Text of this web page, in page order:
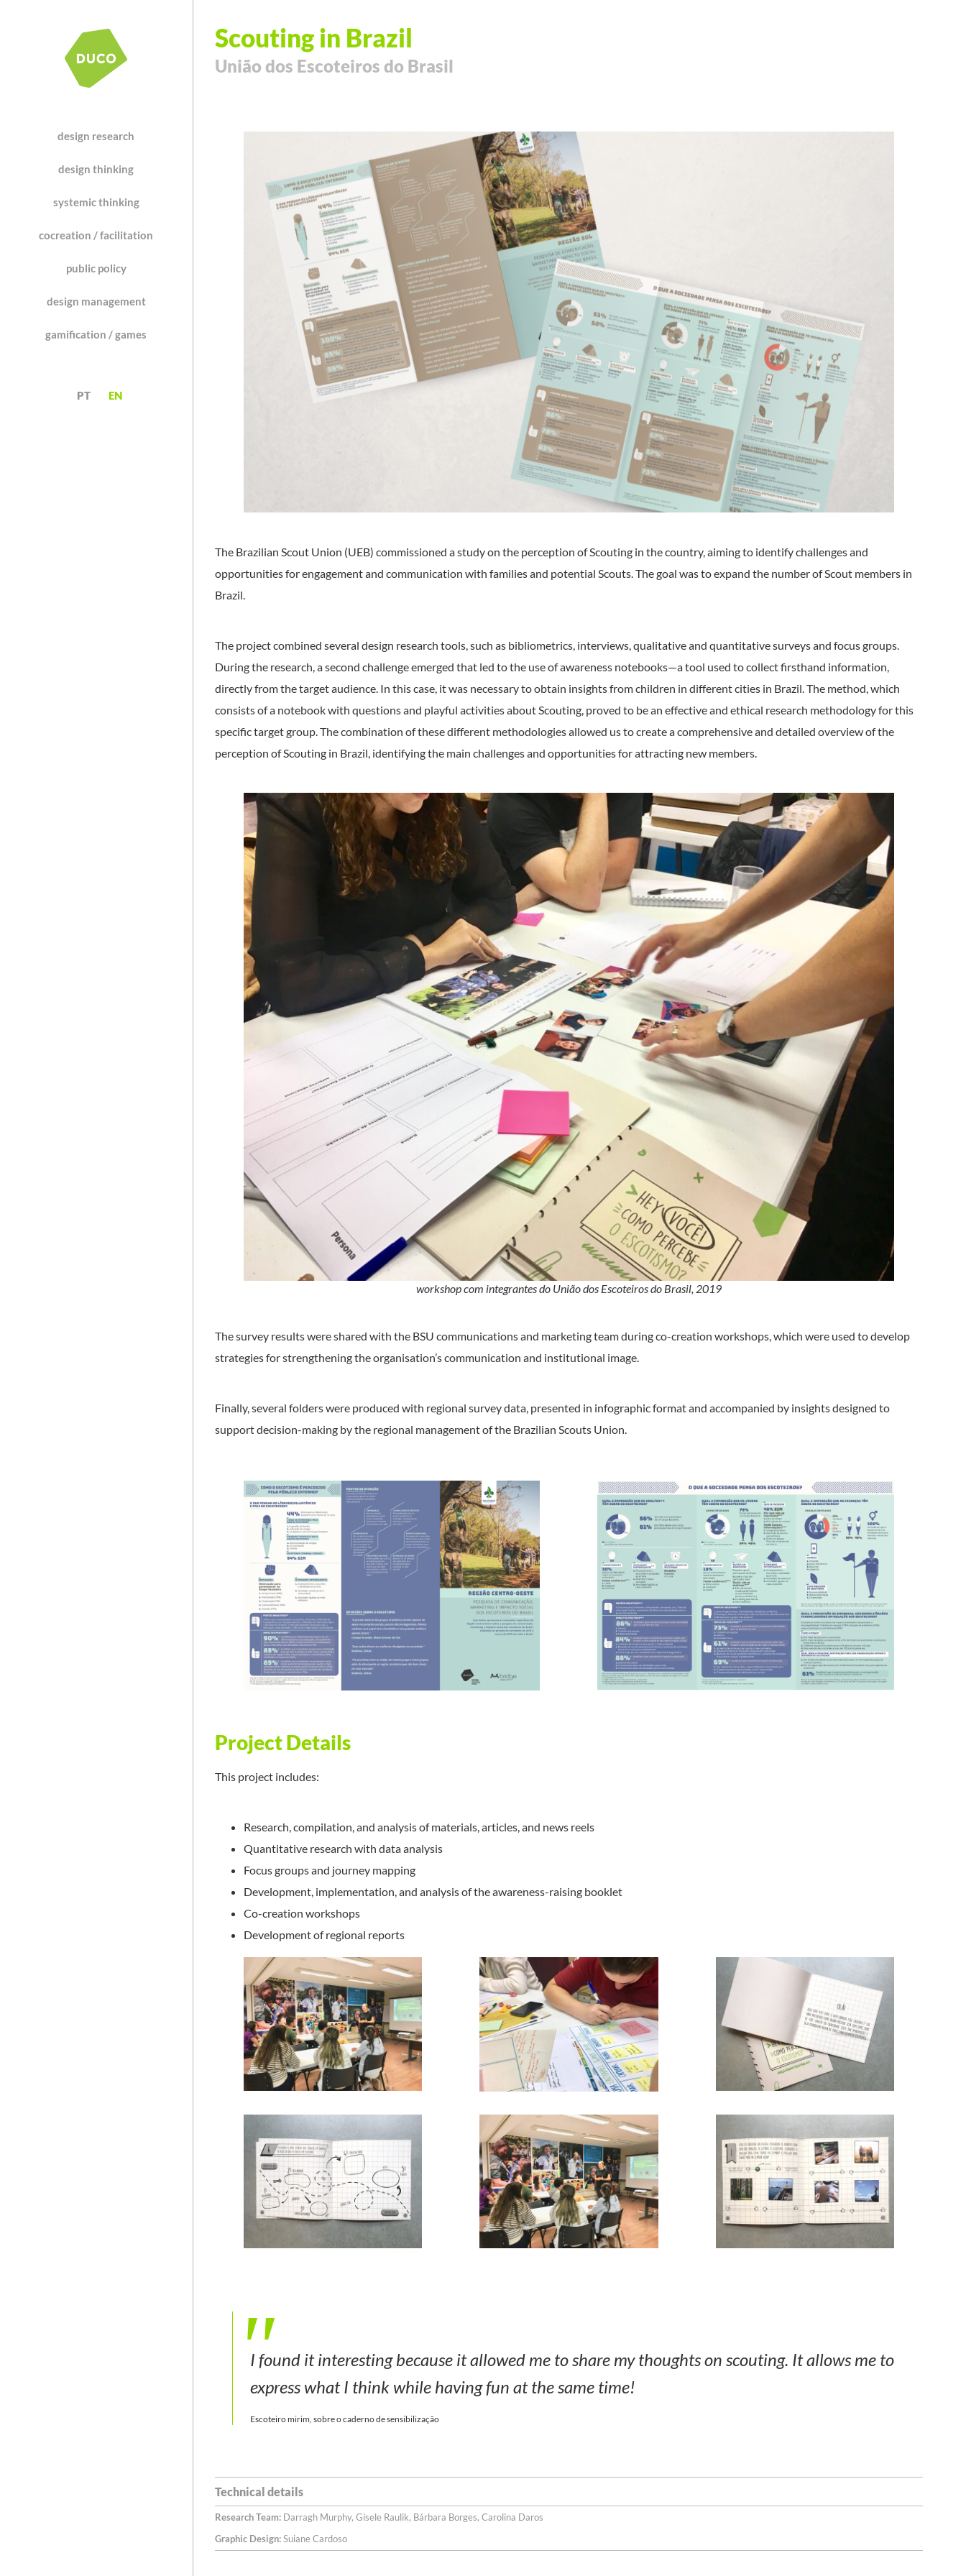
design research
design thinking
systemic thinking
cocreation / facilitation
public policy
design management
gamification / games
PT EN
Scouting in Brazil
União dos Escoteiros do Brasil
The Brazilian Scout Union (UEB) commissioned a study on the perception of Scouting in the country, aiming to identify challenges and
opportunities for engagement and communication with families and potential Scouts. The goal was to expand the number of Scout members in
Brazil.
The project combined several design research tools, such as bibliometrics, interviews, qualitative and quantitative surveys and focus groups.
During the research, a second challenge emerged that led to the use of awareness notebooks—a tool used to collect firsthand information,
directly from the target audience. In this case, it was necessary to obtain insights from children in different cities in Brazil. The method, which
consists of a notebook with questions and playful activities about Scouting, proved to be an effective and ethical research methodology for this
specific target group. The combination of these different methodologies allowed us to create a comprehensive and detailed overview of the
perception of Scouting in Brazil, identifying the main challenges and opportunities for attracting new members.
workshop com integrantes do União dos Escoteiros do Brasil, 2019
The survey results were shared with the BSU communications and marketing team during co-creation workshops, which were used to develop
strategies for strengthening the organisation’s communication and institutional image.
Finally, several folders were produced with regional survey data, presented in infographic format and accompanied by insights designed to
support decision-making by the regional management of the Brazilian Scouts Union.
Project Details
This project includes:
Research, compilation, and analysis of materials, articles, and news reels
Quantitative research with data analysis
Focus groups and journey mapping
Development, implementation, and analysis of the awareness-raising booklet
Co-creation workshops
Development of regional reports
I found it interesting because it allowed me to share my thoughts on scouting. It allows me to
express what I think while having fun at the same time!
Escoteiro mirim, sobre o caderno de sensibilização
Technical details
Research Team:Darragh Murphy, Gisele Raulik, Bárbara Borges, Carolina Daros
Graphic Design:Suiane Cardoso